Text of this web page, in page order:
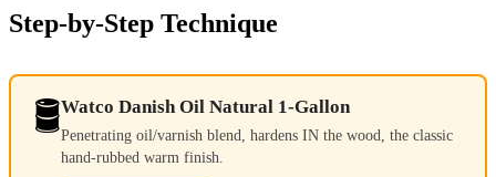
Step-by-Step Technique
🛢️Watco Danish Oil Natural 1-Gallon
Penetrating oil/varnish blend, hardens IN the wood, the classic
hand-rubbed warm finish.